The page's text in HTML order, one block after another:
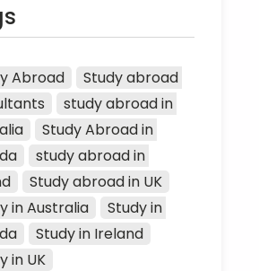
Abroad
Study abroad
study abroad in
Study Abroad in
study abroad in
Study abroad in UK
in Australia
Study in
Study in Ireland
in UK